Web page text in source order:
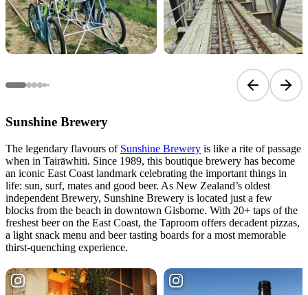
PreviousNext
Sunshine Brewery
The legendary flavours of Sunshine Brewery is like a rite of passage
when in Tairāwhiti. Since 1989, this boutique brewery has become
an iconic East Coast landmark celebrating the important things in
life: sun, surf, mates and good beer. As New Zealand’s oldest
independent Brewery, Sunshine Brewery is located just a few
blocks from the beach in downtown Gisborne. With 20+ taps of the
freshest beer on the East Coast, the Taproom offers decadent pizzas,
a light snack menu and beer tasting boards for a most memorable
thirst-quenching experience.